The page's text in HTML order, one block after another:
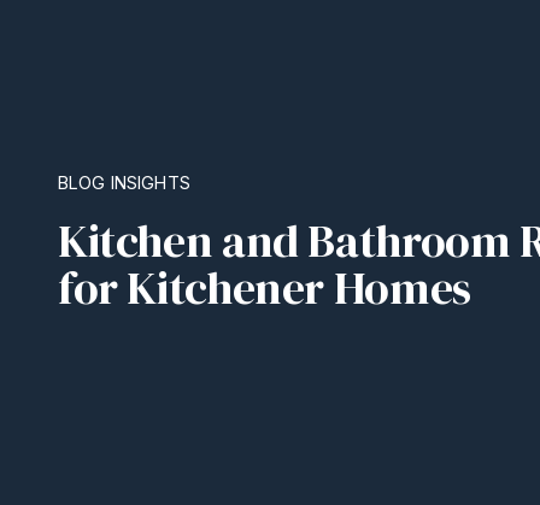
BLOG INSIGHTS
Kitchen and Bathroom
for Kitchener Homes